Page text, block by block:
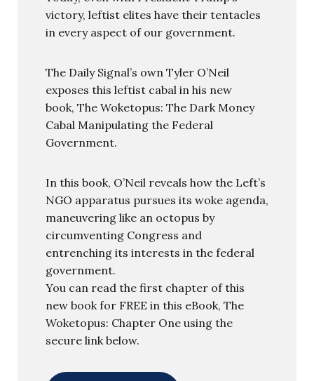
victory, leftist elites have their tentacles
in every aspect of our government.
The Daily Signal’s own Tyler O’Neil
exposes this leftist cabal in his new
book, The Woketopus: The Dark Money
Cabal Manipulating the Federal
Government.
In this book, O’Neil reveals how the Left’s
NGO apparatus pursues its woke agenda,
maneuvering like an octopus by
circumventing Congress and
entrenching its interests in the federal
government.
You can read the first chapter of this
new book for FREE in this eBook, The
Woketopus: Chapter One using the
secure link below.